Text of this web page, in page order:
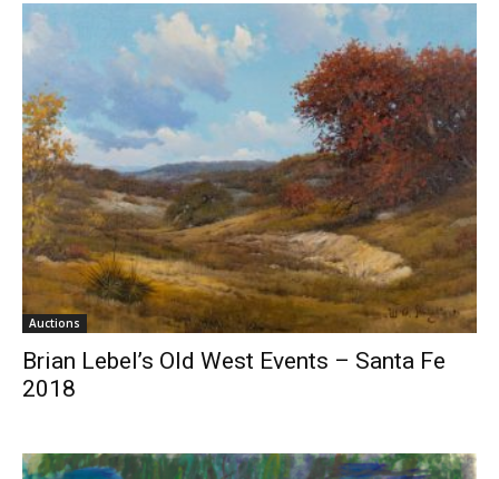
Auctions
Brian Lebel’s Old West Events – Santa Fe
2018